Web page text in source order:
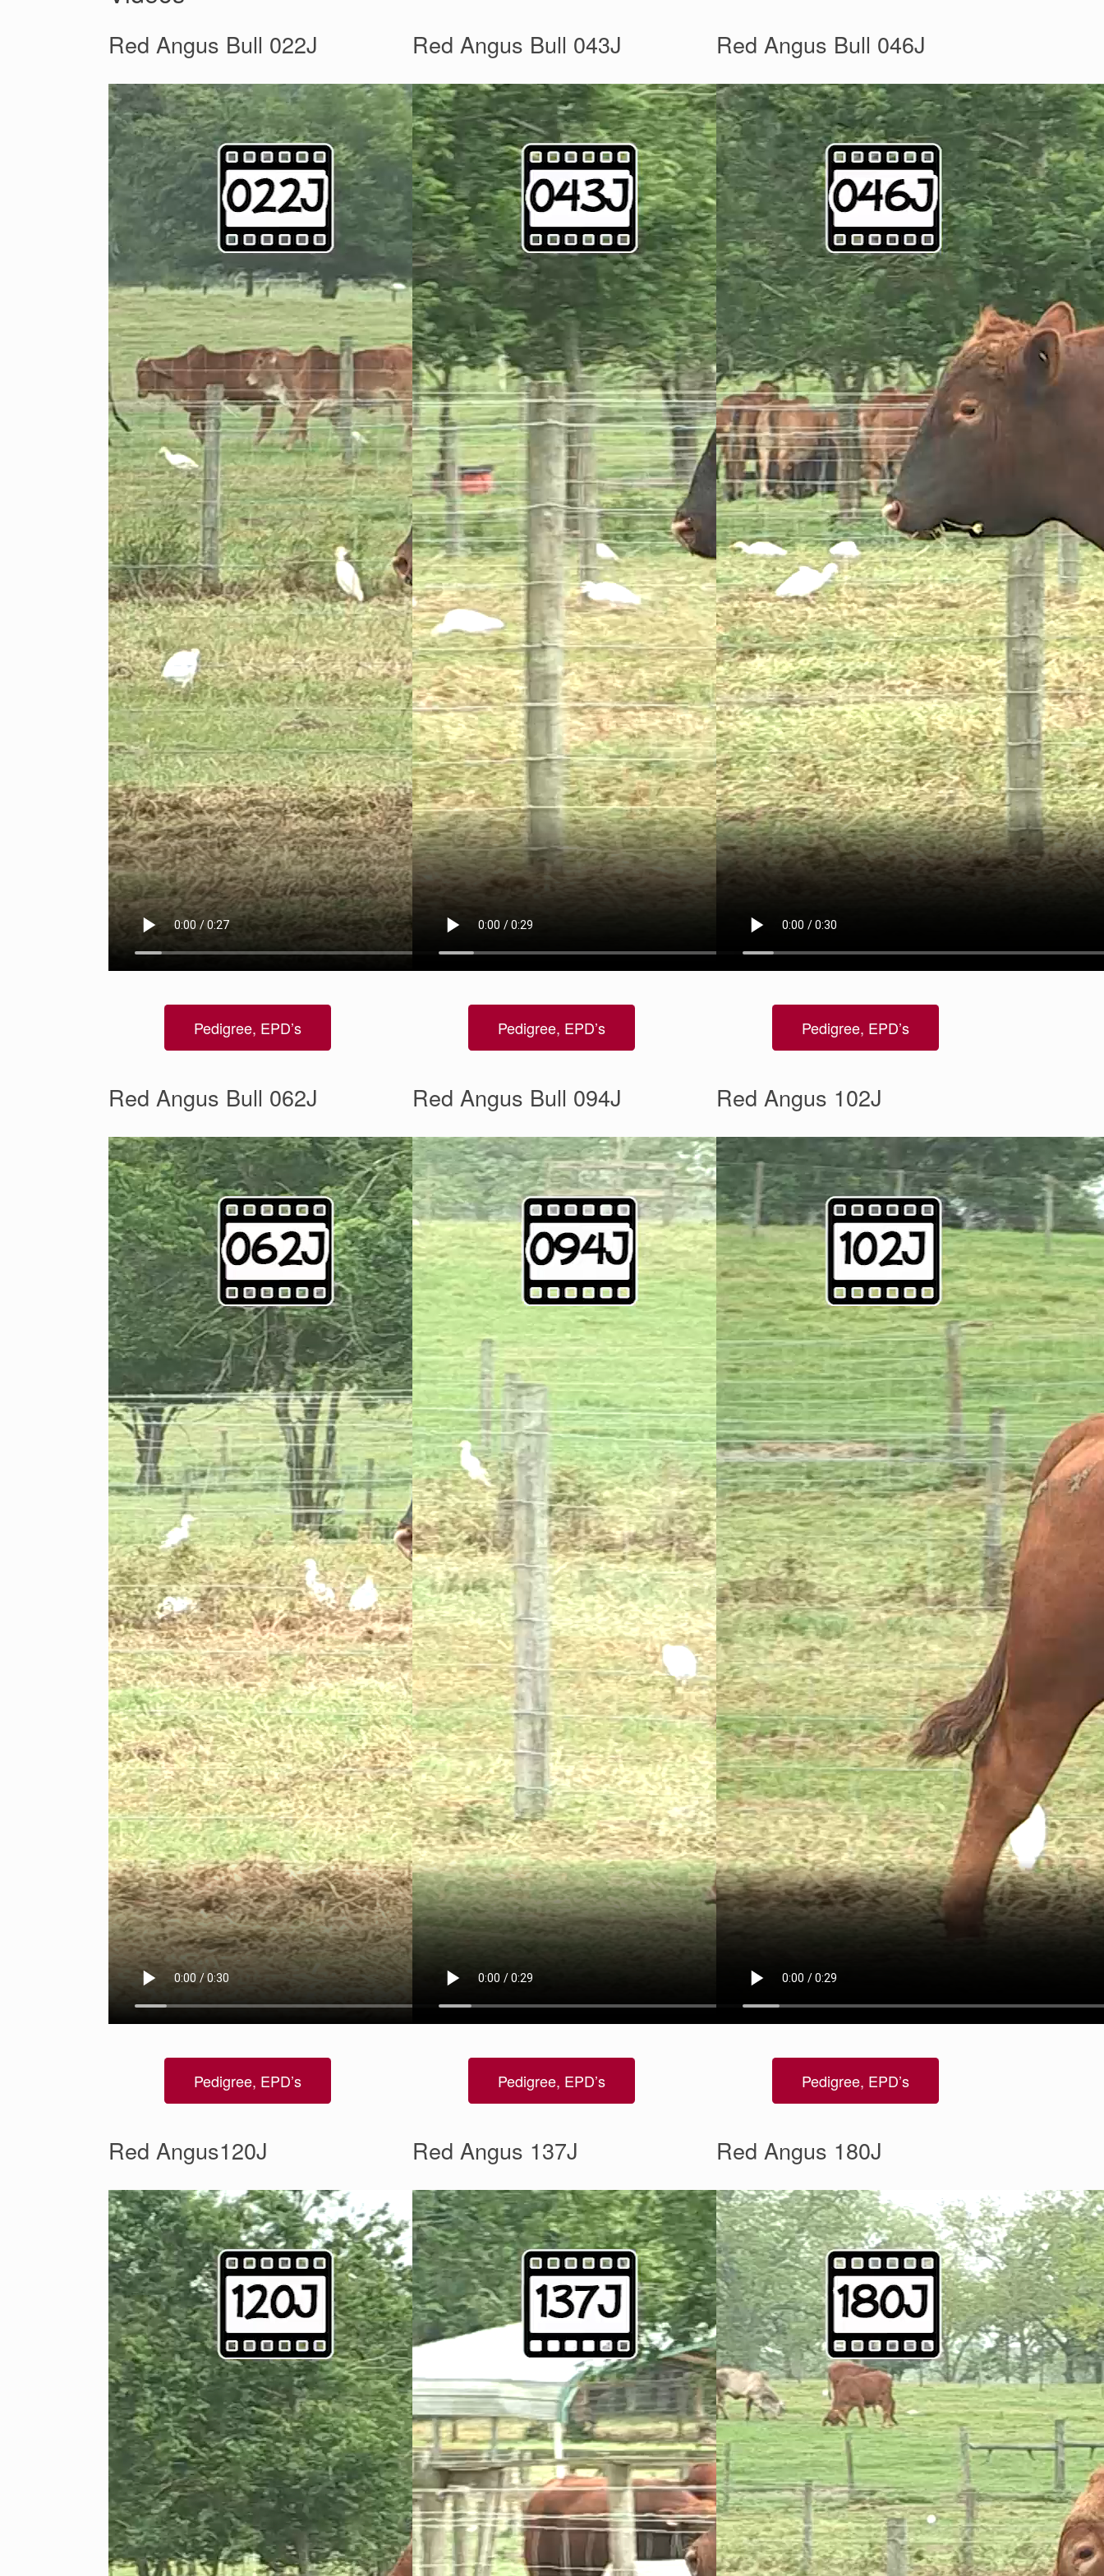
Red Angus Bull 022J
Pedigree, EPD’s
Red Angus Bull 043J
Pedigree, EPD’s
Red Angus Bull 046J
Pedigree, EPD’s
Red Angus Bull 062J
Pedigree, EPD’s
Red Angus Bull 094J
Pedigree, EPD’s
Red Angus 102J
Pedigree, EPD’s
Red Angus120J Red Angus 137J Red Angus 180J